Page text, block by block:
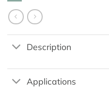
Description
Applications